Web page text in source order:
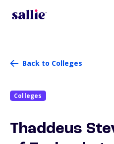
Back to Colleges
Colleges
Thaddeus